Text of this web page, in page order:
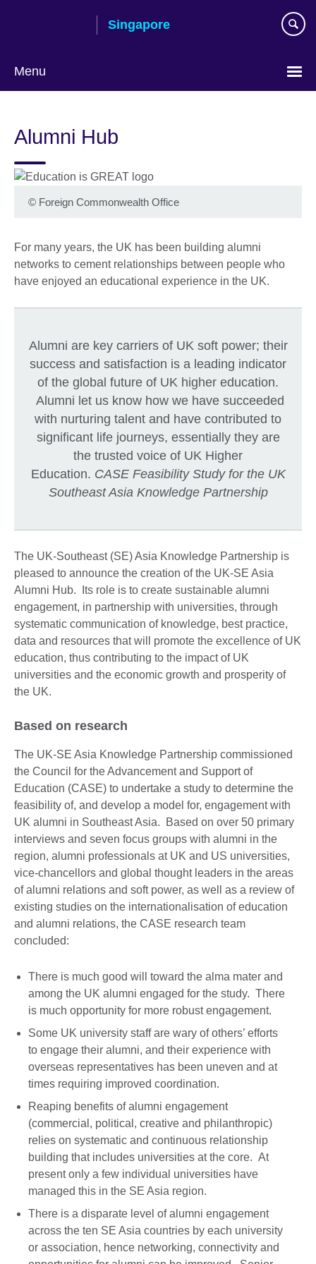
Singapore
Menu
language
Alumni Hub
© Foreign Commonwealth Office
For many years, the UK has been building alumni
networks to cement relationships between people who
have enjoyed an educational experience in the UK.
Alumni are key carriers of UK soft power; their
success and satisfaction is a leading indicator
of the global future of UK higher education.
Alumni let us know how we have succeeded
with nurturing talent and have contributed to
significant life journeys, essentially they are
the trusted voice of UK Higher
Education. CASE Feasibility Study for the UK
Southeast Asia Knowledge Partnership
The UK-Southeast (SE) Asia Knowledge Partnership is
pleased to announce the creation of the UK-SE Asia
Alumni Hub. Its role is to create sustainable alumni
engagement, in partnership with universities, through
systematic communication of knowledge, best practice,
data and resources that will promote the excellence of UK
education, thus contributing to the impact of UK
universities and the economic growth and prosperity of
the UK.
Based on research
The UK-SE Asia Knowledge Partnership commissioned
the Council for the Advancement and Support of
Education (CASE) to undertake a study to determine the
feasibility of, and develop a model for, engagement with
UK alumni in Southeast Asia. Based on over 50 primary
interviews and seven focus groups with alumni in the
region, alumni professionals at UK and US universities,
vice-chancellors and global thought leaders in the areas
of alumni relations and soft power, as well as a review of
existing studies on the internationalisation of education
and alumni relations, the CASE research team
concluded:
There is much good will toward the alma mater and
among the UK alumni engaged for the study. There
is much opportunity for more robust engagement.
Some UK university staff are wary of others’ efforts
to engage their alumni, and their experience with
overseas representatives has been uneven and at
times requiring improved coordination.
Reaping benefits of alumni engagement
(commercial, political, creative and philanthropic)
relies on systematic and continuous relationship
building that includes universities at the core. At
present only a few individual universities have
managed this in the SE Asia region.
There is a disparate level of alumni engagement
across the ten SE Asia countries by each university
or association, hence networking, connectivity and